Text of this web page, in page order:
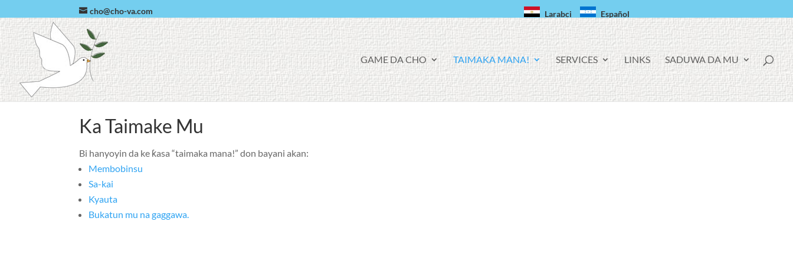
cho@cho-va.com Larabci Español
F
A
E
B
O
GAME DA CHO TAIMAKA MANA! SERVICES LINKS SADUWA DA MU
Ka Taimake Mu
Bi hanyoyin da ke ƙasa “taimaka mana!” don bayani akan:
Membobinsu
Sa-kai
Kyauta
Bukatun mu na gaggawa.